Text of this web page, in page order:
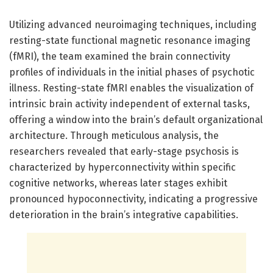
Utilizing advanced neuroimaging techniques, including
resting-state functional magnetic resonance imaging
(fMRI), the team examined the brain connectivity
profiles of individuals in the initial phases of psychotic
illness. Resting-state fMRI enables the visualization of
intrinsic brain activity independent of external tasks,
offering a window into the brain’s default organizational
architecture. Through meticulous analysis, the
researchers revealed that early-stage psychosis is
characterized by hyperconnectivity within specific
cognitive networks, whereas later stages exhibit
pronounced hypoconnectivity, indicating a progressive
deterioration in the brain’s integrative capabilities.